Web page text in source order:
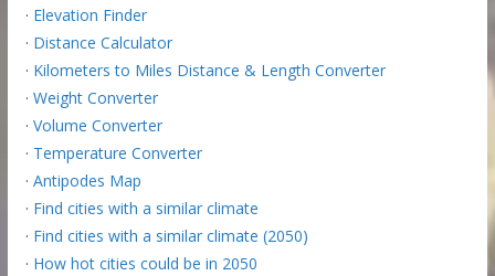
· Elevation Finder
· Distance Calculator
· Kilometers to Miles Distance & Length Converter
· Weight Converter
· Volume Converter
· Temperature Converter
· Antipodes Map
· Find cities with a similar climate
· Find cities with a similar climate (2050)
· How hot cities could be in 2050